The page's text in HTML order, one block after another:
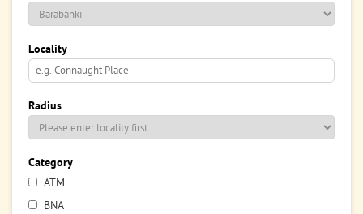
Locality
Radius
Category
ATM
BNA